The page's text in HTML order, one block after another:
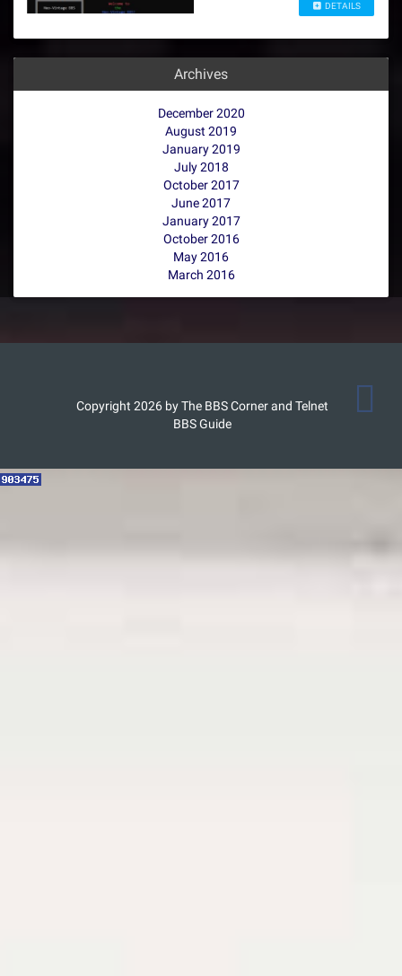
DETAILS
Archives
December 2020
August 2019
January 2019
July 2018
October 2017
June 2017
January 2017
October 2016
May 2016
March 2016
Copyright 2026 by The BBS Corner and Telnet
BBS Guide